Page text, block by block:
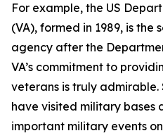
For example, the US
(VA), formed in 1989, is
agency after the
VA’s commitment to
veterans is truly
have visited military bases
important military events